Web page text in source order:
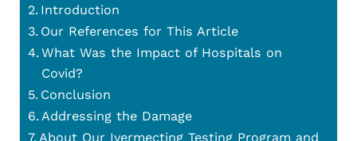
Introduction
Our References for This Article
What Was the Impact of Hospitals on
Covid?
Conclusion
Addressing the Damage
About Our Ivermecting Testing Program and